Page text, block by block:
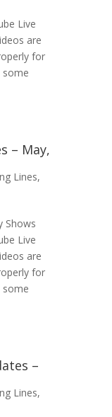
Live
are
for
some
– May,
Lines,
Shows
Live
are
for
some
–
Lines,